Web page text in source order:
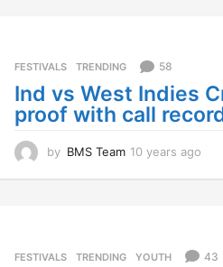
FESTIVALS ,TRENDING 58
Ind vs West Indies
proof with call
by BMS Team 10 years ago
s
FESTIVALS ,TRENDING ,YOUTH 43